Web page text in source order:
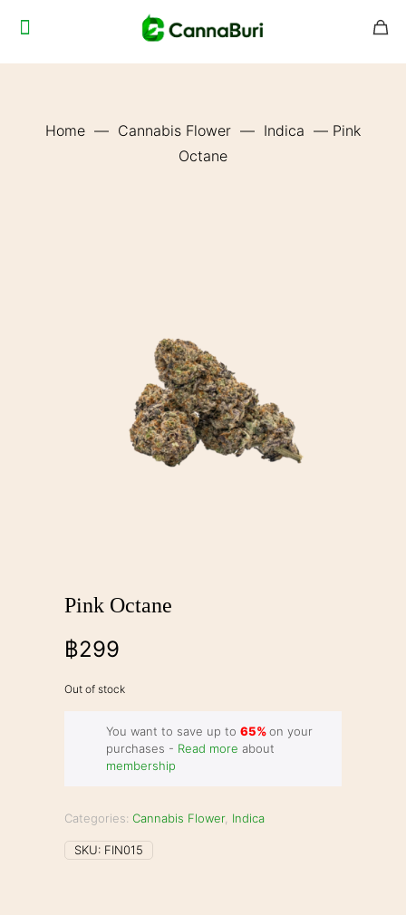
Home — Cannabis Flower — Indica — Pink
Octane
Pink Octane
฿299
Out of stock
You want to save up to 65%on your
purchases - Read more about
membership
Categories:Cannabis Flower, Indica
SKU: FIN015